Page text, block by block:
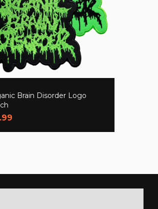
Brain Disorder Logo